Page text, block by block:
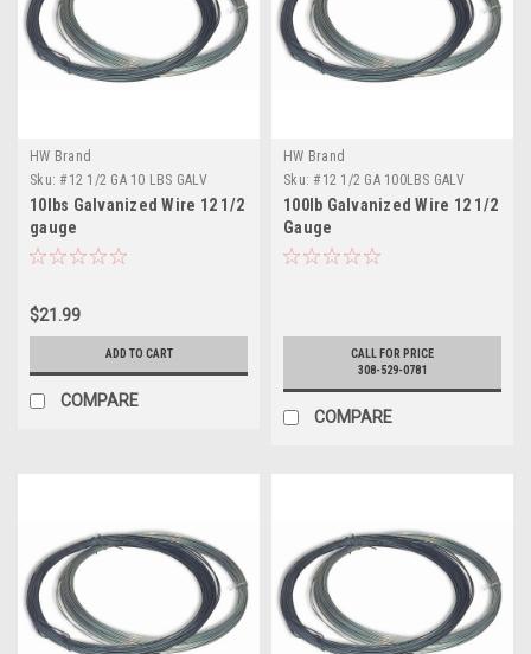
HW Brand
Sku: #12 1/2 GA 10 LBS GALV
10lbs Galvanized Wire 12 1/2
gauge
$21.99
ADD TO CART
COMPARE
HW Brand
Sku: #12 1/2 GA 100LBS GALV
100lb Galvanized Wire 12 1/2
Gauge
CALL FOR PRICE
308-529-0781
COMPARE